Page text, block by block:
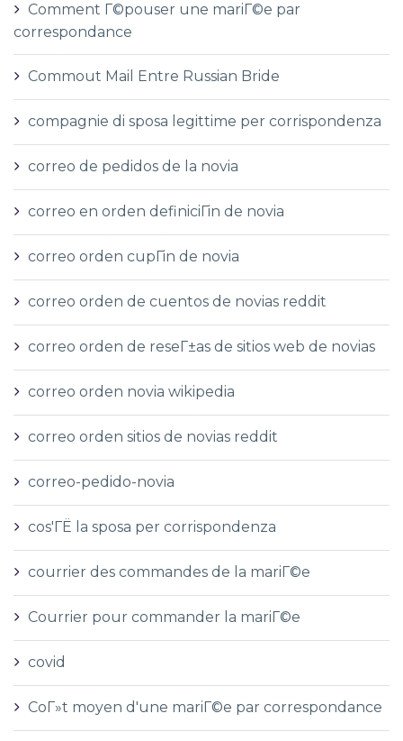
Comment Г©pouser une mariГ©e par
correspondance
Commout Mail Entre Russian Bride
compagnie di sposa legittime per corrispondenza
correo de pedidos de la novia
correo en orden definiciГіn de novia
correo orden cupГіn de novia
correo orden de cuentos de novias reddit
correo orden de reseГ±as de sitios web de novias
correo orden novia wikipedia
correo orden sitios de novias reddit
correo-pedido-novia
cos'ГЁ la sposa per corrispondenza
courrier des commandes de la mariГ©e
Courrier pour commander la mariГ©e
covid
CoГ»t moyen d'une mariГ©e par correspondance